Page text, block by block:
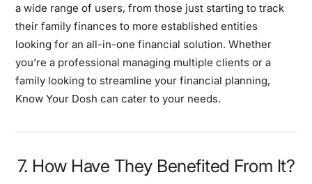
a wide range of users, from those just starting to track
their family finances to more established entities
looking for an all-in-one financial solution. Whether
you’re a professional managing multiple clients or a
family looking to streamline your financial planning,
Know Your Dosh can cater to your needs.
7. How Have They Benefited From It?